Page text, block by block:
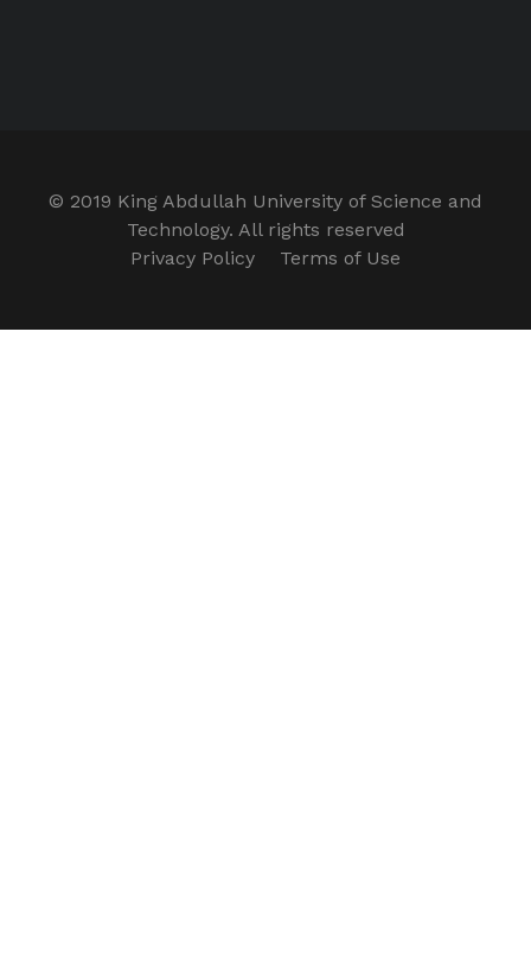
© 2019 King Abdullah University of Science and
Technology. All rights reserved
Privacy Policy
Terms of Use